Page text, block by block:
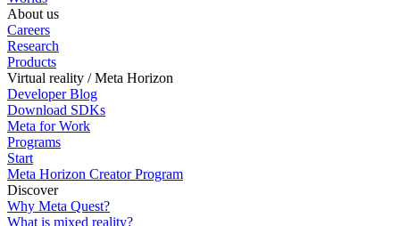
About us
Careers
Research
Products
Virtual reality / Meta Horizon
Developer Blog
Download SDKs
Meta for Work
Programs
Start
Meta Horizon Creator Program
Discover
Why Meta Quest?
What is mixed reality?